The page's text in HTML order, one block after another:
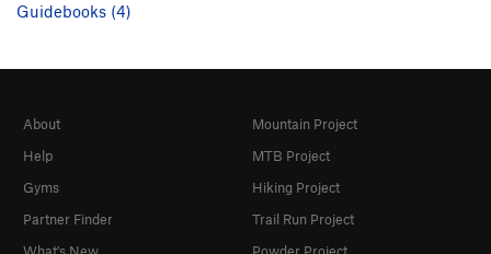
Guidebooks (4)
About
Help
Gyms
Partner Finder
Mountain Project
MTB Project
Hiking Project
Trail Run Project